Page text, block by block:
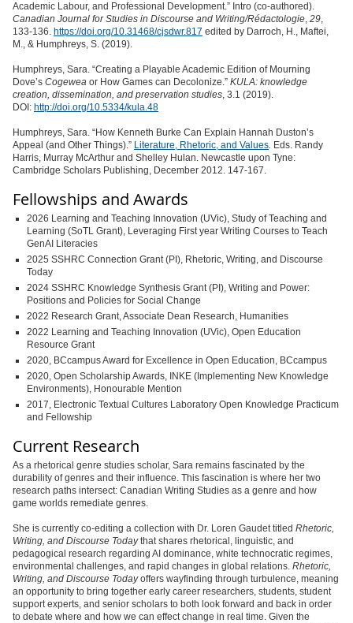
Academic Labour, and Professional Development.” Intro (co-authored).
Canadian Journal for Studies in Discourse and Writing/Rédactologie, 29,
133-136. https://doi.org/10.31468/cjsdwr.817 edited by Darroch, H., Maftei,
M., & Humphreys, S. (2019).
Humphreys, Sara. “Creating a Playable Academic Edition of Mourning
Dove’s Cogewea or How Games can Decolonize.” KULA: knowledge
creation, dissemination, and preservation studies, 3.1 (2019).
DOI: http://doi.org/10.5334/kula.48
Humphreys, Sara. “How Kenneth Burke Can Explain Hannah Duston’s
Appeal (and Other Things).” Literature, Rhetoric, and Values. Eds. Randy
Harris, Murray McArthur and Shelley Hulan. Newcastle upon Tyne:
Cambridge Scholars Publishing, December 2012. 147-167.
Fellowships and Awards
2026 Learning and Teaching Innovation (UVic), Study of Teaching and
Learning (SoTL Grant), Leveraging First year Writing Courses to Teach
GenAI Literacies
2025 SSHRC Connection Grant (PI), Rhetoric, Writing, and Discourse
Today
2024 SSHRC Knowledge Synthesis Grant (PI), Writing and Power:
Positions and Policies for Social Change
2022 Research Grant, Associate Dean Research, Humanities
2022 Learning and Teaching Innovation (UVic), Open Education
Resource Grant
2020, BCcampus Award for Excellence in Open Education, BCcampus
2020, Open Scholarship Awards, INKE (Implementing New Knowledge
Environments), Honourable Mention
2017, Electronic Textual Cultures Laboratory Open Knowledge Practicum
and Fellowship
Current Research
As a rhetorical genre studies scholar, Sara remains fascinated by the
durability of genres and their influence. This fascination is where her two
research paths intersect: Canadian Writing Studies as a genre and how
game worlds remediate genres.
She is currently co-editing a collection with Dr. Loren Gaudet titled Rhetoric,
Writing, and Discourse Todaythat shares rhetorical, linguistic, and
pedagogical research regarding AI dominance, white technocratic regimes,
environmental challenges, and rapid changes in global relations. Rhetoric,
Writing, and Discourse Todayoffers wayfinding through turbulence, meaning
an opportunity to bring together early career researchers, students, student
support experts, and senior scholars to both look forward and back in order
to debate where and how we can effect change in real time. Given the